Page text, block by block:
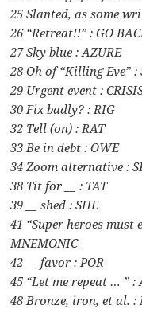
25 Slanted, as some
26 “Retreat!!” : GO
27 Sky blue : AZURE
28 Oh of “Killing Eve” :
29 Urgent event :
30 Fix badly? : RIG
32 Tell (on) : RAT
33 Be in debt : OWE
34 Zoom alternative :
38 Tit for __ : TAT
39 __ shed : SHE
41 “Super heroes must
MNEMONIC
42 __ favor : POR
45 “Let me repeat … ” :
48 Bronze, iron, et al. :